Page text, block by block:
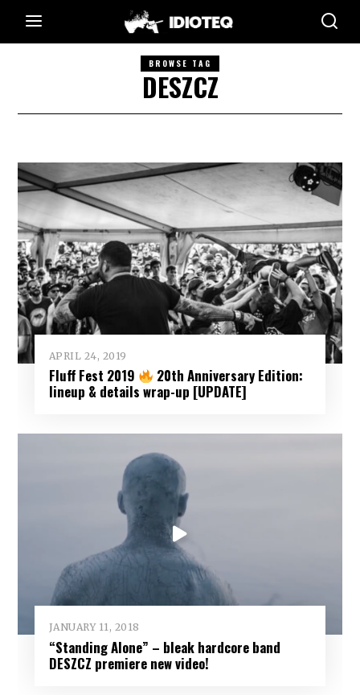
BROWSE TAG
DESZCZ
APRIL 24, 2019
Fluff Fest 2019
20th Anniversary Edition:
lineup & details wrap-up [UPDATE]
JANUARY 11, 2018
“Standing Alone” – bleak hardcore band
DESZCZ premiere new video!